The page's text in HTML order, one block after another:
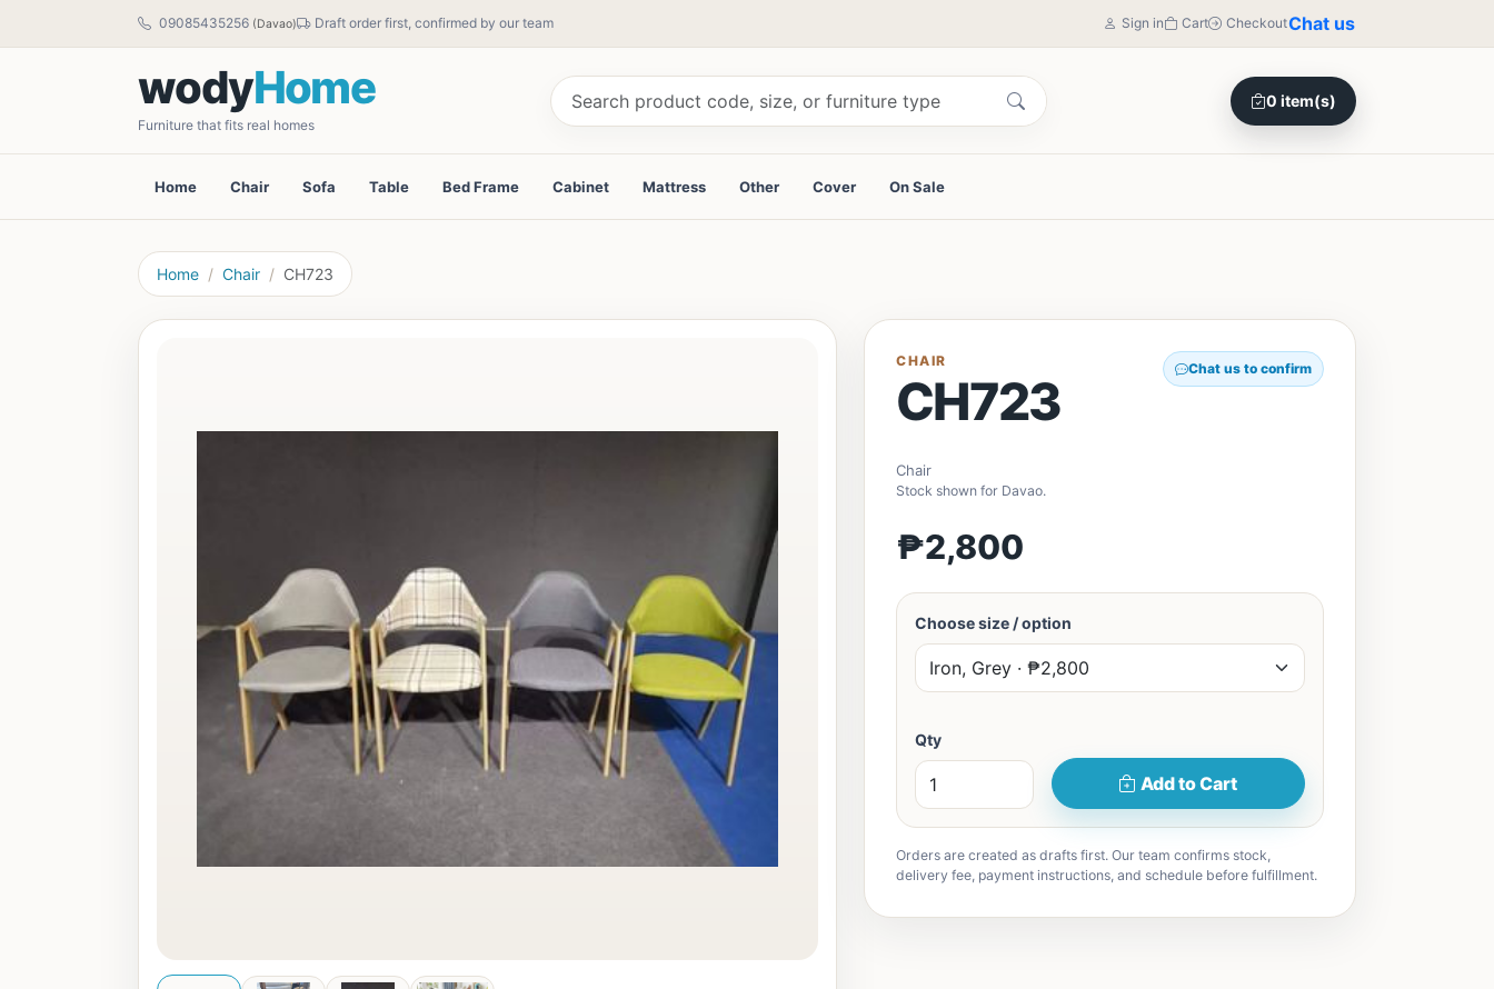
09085435256 (Davao) Draft order first, confirmed by our team Sign in Cart CheckoutChat us
wodyHome
Furniture that fits real homes
0 item(s)
Home Chair Sofa Table Bed Frame Cabinet Mattress Other Cover On Sale
Home Chair CH723
CHAIR
CH723
Chat us to confirm
Chair
Stock shown for Davao.
₱2,800
Choose size / option
Qty
Add to Cart
Orders are created as drafts first. Our team confirms stock,
delivery fee, payment instructions, and schedule before fulfillment.